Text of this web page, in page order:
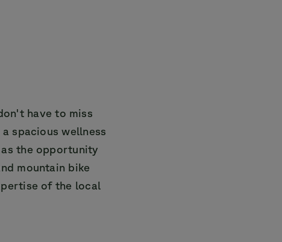
have to miss
spacious wellness
the opportunity
mountain bike
of the local